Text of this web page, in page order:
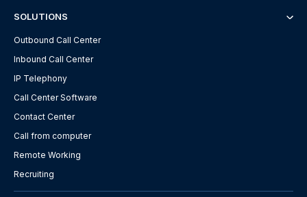
SOLUTIONS
Outbound Call Center
Inbound Call Center
IP Telephony
Call Center Software
Contact Center
Call from computer
Remote Working
Recruiting